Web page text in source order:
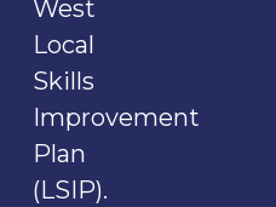
West
Local
Skills
Improvement
Plan
(LSIP).